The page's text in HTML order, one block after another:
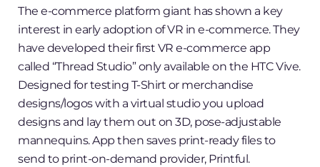
The e-commerce platform giant has shown a key
interest in early adoption of VR in e-commerce. They
have developed their first VR e-commerce app
called “Thread Studio” only available on the HTC Vive.
Designed for testing T-Shirt or merchandise
designs/logos with a virtual studio you upload
designs and lay them out on 3D, pose-adjustable
mannequins. App then saves print-ready files to
send to print-on-demand provider, Printful.